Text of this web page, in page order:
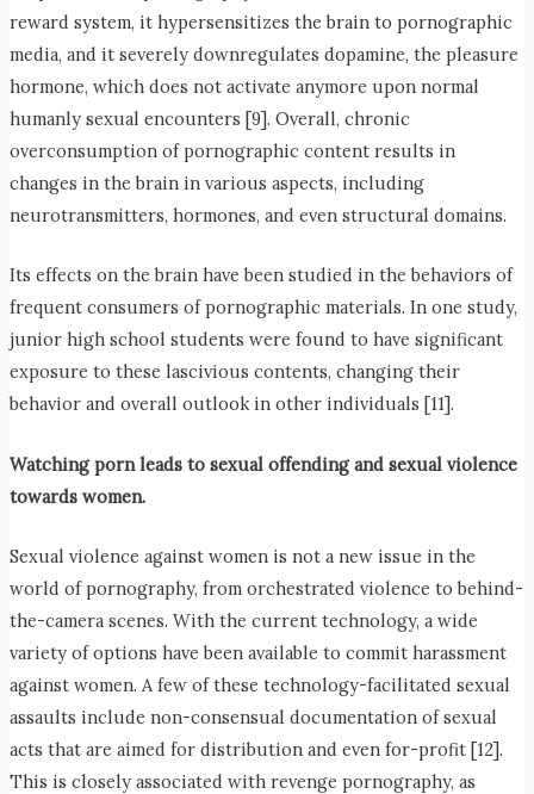
reward system, it hypersensitizes the brain to pornographic
media, and it severely downregulates dopamine, the pleasure
hormone, which does not activate anymore upon normal
humanly sexual encounters [9]. Overall, chronic
overconsumption of pornographic content results in
changes in the brain in various aspects, including
neurotransmitters, hormones, and even structural domains.
Its effects on the brain have been studied in the behaviors of
frequent consumers of pornographic materials. In one study,
junior high school students were found to have significant
exposure to these lascivious contents, changing their
behavior and overall outlook in other individuals [11].
Watching porn leads to sexual offending and sexual violence
towards women.
Sexual violence against women is not a new issue in the
world of pornography, from orchestrated violence to behind-
the-camera scenes. With the current technology, a wide
variety of options have been available to commit harassment
against women. A few of these technology-facilitated sexual
assaults include non-consensual documentation of sexual
acts that are aimed for distribution and even for-profit [12].
This is closely associated with revenge pornography, as